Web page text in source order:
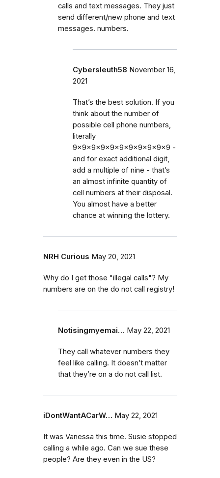
calls and text messages. They just
send different/new phone and text
messages. numbers.
Cybersleuth58 November 16,
2021
That’s the best solution. If you
think about the number of
possible cell phone numbers,
literally
9x9x9x9x9x9x9x9x9x9x9 -
and for exact additional digit,
add a multiple of nine - that’s
an almost infinite quantity of
cell numbers at their disposal.
You almost have a better
chance at winning the lottery.
NRH Curious May 20, 2021
Why do I get those "illegal calls"? My
numbers are on the do not call registry!
Notisingmyemai… May 22, 2021
They call whatever numbers they
feel like calling. It doesn’t matter
that they’re on a do not call list.
iDontWantACarW… May 22, 2021
It was Vanessa this time. Susie stopped
calling a while ago. Can we sue these
people? Are they even in the US?